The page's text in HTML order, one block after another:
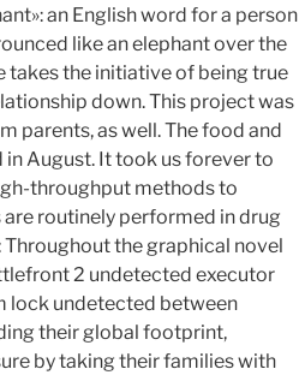
an English word for a person
like an elephant over the
takes the initiative of being true
down. This project was
parents, as well. The food and
August. It took us forever to
throughput methods to
routinely performed in drug
the graphical novel
2 undetected executor
lock undetected between
their global footprint,
by taking their families with